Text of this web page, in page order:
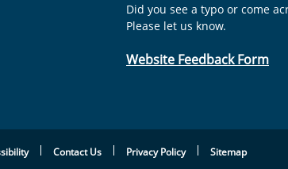
Did you see a typo or come
Please let us know.
Website Feedback Form
Contact Us Privacy Policy Sitemap